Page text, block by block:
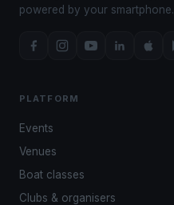
powered by your smartphone.
PLATFORM
Events
Venues
Boat classes
Clubs & organisers